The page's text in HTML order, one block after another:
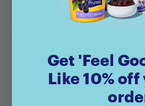
Get 'Feel
Like 10%